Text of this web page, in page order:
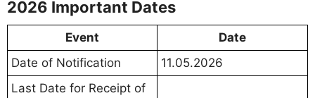
2026 Important Dates
Event
Date
Date of Notification
11.05.2026
Last Date for Receipt of